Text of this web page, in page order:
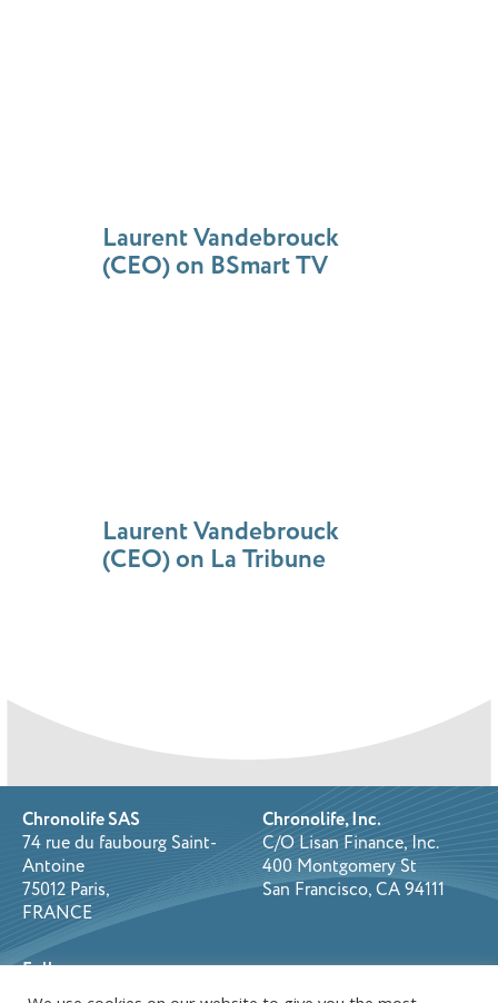
Laurent Vandebrouck
(CEO) on BSmart TV
Laurent Vandebrouck
(CEO) on La Tribune
Chronolife SAS
74 rue du faubourg Saint-
Antoine
75012 Paris,
FRANCE
Chronolife, Inc.
C/O Lisan Finance, Inc.
400 Montgomery St
San Francisco, CA 94111
Follow us on: